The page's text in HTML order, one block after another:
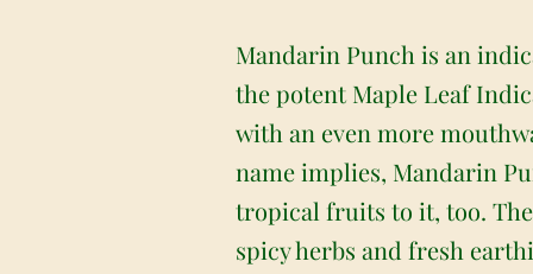
Mandarin Punch is an
the potent Maple Leaf
with an even more
name implies, Mandarin
tropical fruits to it, too.
spicy herbs and fresh